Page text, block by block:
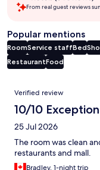
From real guest reviews
Popular mentions
RoomService staffBed
RestaurantFood
Reviews
Verified review
10/10
25 Jul 2026
The room was clean
restaurants and mall.
Bradley, 1-night trip